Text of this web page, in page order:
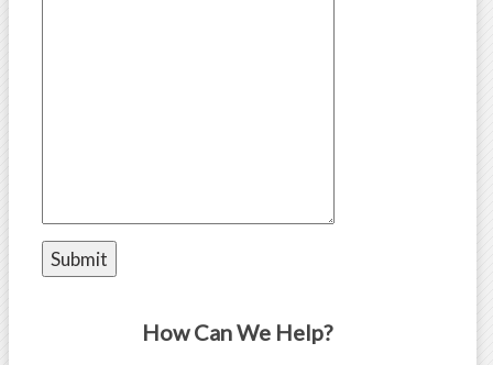
How Can We Help?